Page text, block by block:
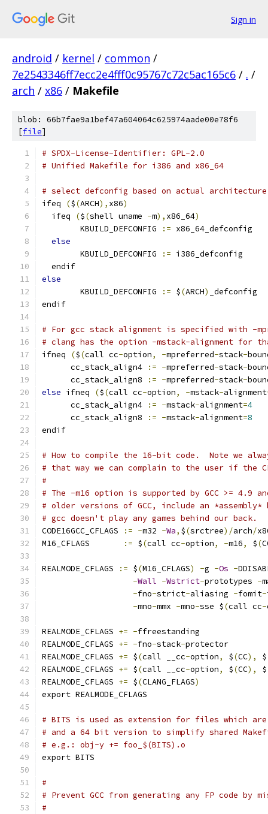
Sign in
android / kernel / common /
7e2543346ff7ecc2e4fff0c95767c72c5ac165c6 / . /
arch / x86 / Makefile
blob: 66b7fae9a1bef47a604064c625974aade00e78f6
[file]
# SPDX-License-Identifier: GPL-2.0
# Unified Makefile for i386 and x86_64
# select defconfig based on actual architecture
ifeq
($(ARCH), x86)
  ifeq
($(shell uname -m), x86_64)
        KBUILD_DEFCONFIG
:= x86_64_defconfig
else
        KBUILD_DEFCONFIG
:= i386_defconfig
  endif
else
        KBUILD_DEFCONFIG
:= $(ARCH)
_defconfig
endif
# For gcc stack alignment is specified with -
# clang has the option -mstack-alignment for
ifneq
($(call cc-option, -mpreferred-stack-
      cc_stack_align4
:= -mpreferred-stack-
      cc_stack_align8
:= -mpreferred-stack-
else ifneq ($(call cc-option, -mstack-alignment
      cc_stack_align4
:= -mstack-alignment=4
      cc_stack_align8
:= -mstack-alignment=8
endif
# How to compile the 16-bit code.  Note we
# that way we can complain to the user if the
#
# The -m16 option is supported by GCC >= 4.9
# older versions of GCC, include an *assembly*
# gcc doesn't play any games behind our back.
CODE16GCC_CFLAGS
:= -m32 -Wa, $(srctree)/arch/
:= $(call cc-option, -m16, $(
:= $(M16_CFLAGS) -g -Os -
-Wall -Wstrict-prototypes -
-fno-strict-aliasing -fomit-
-mno-mmx -mno-sse $(call cc-
REALMODE_CFLAGS += -ffreestanding
REALMODE_CFLAGS += -fno-stack-protector
REALMODE_CFLAGS += $(call __cc-option, $(CC), $
REALMODE_CFLAGS += $(call __cc-option, $(CC), $
REALMODE_CFLAGS += $(CLANG_FLAGS)
export REALMODE_CFLAGS
# BITS is used as extension for files which
# and a 64 bit version to simplify shared
# e.g.: obj-y += foo_$(BITS).o
export BITS
#
# Prevent GCC from generating any FP code by
#